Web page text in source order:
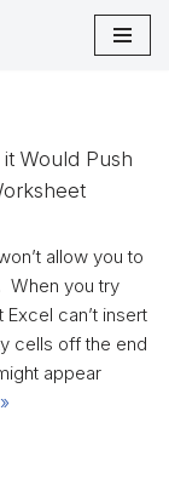
Would Push
allow you to
When you try
can’t insert
cells off the end
appear